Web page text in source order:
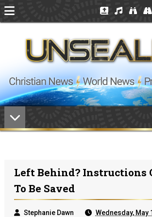
Left Behind? Instructions
To Be Saved
Stephanie Dawn
Wednesday, May